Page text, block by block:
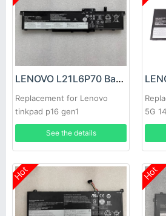
LENOVO L21L6P70 Battery
Replacement for Lenovo
tinkpad p16 gen1
See the details
5G
Hot Hot